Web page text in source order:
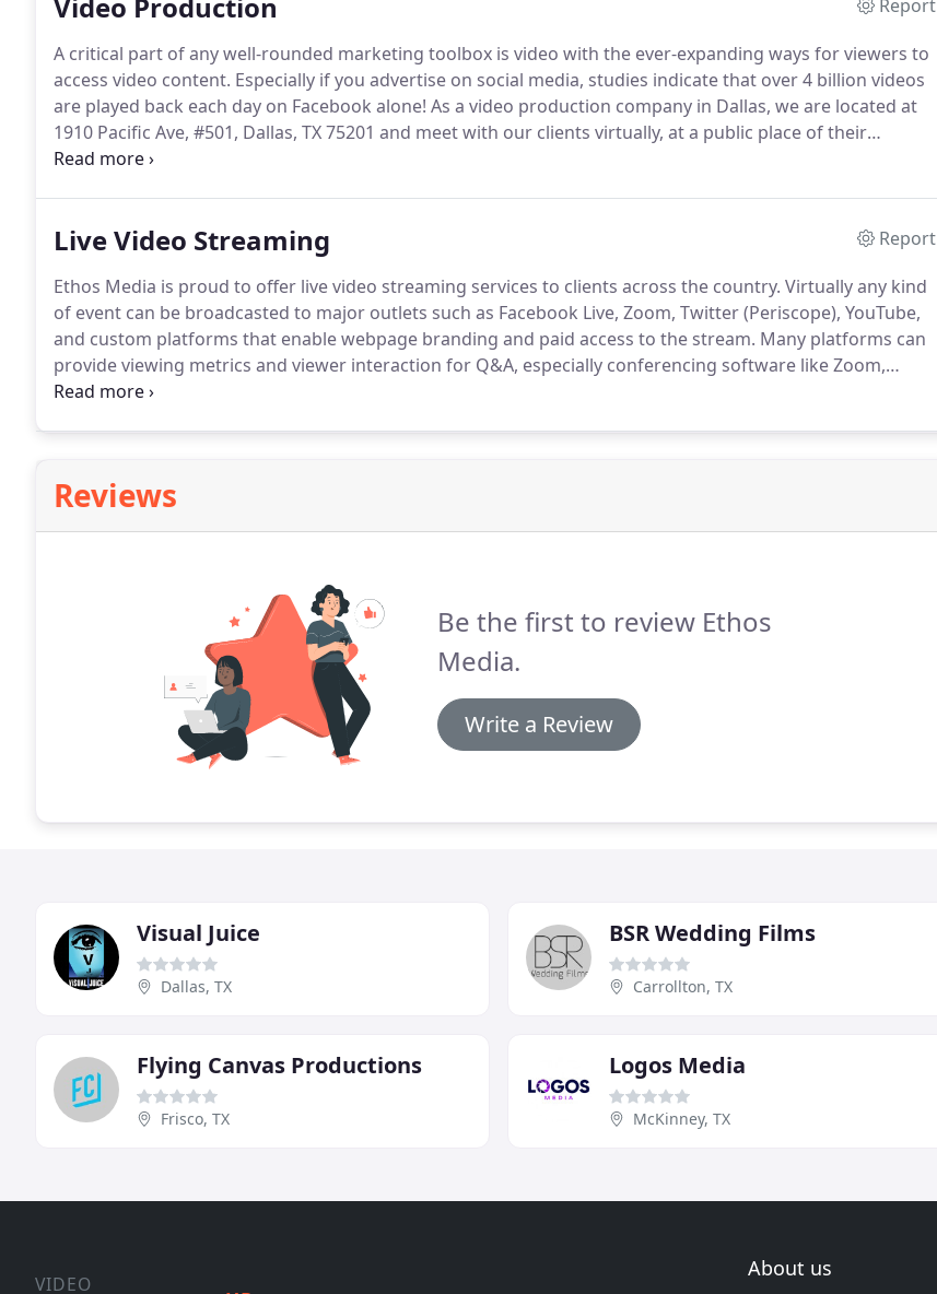
Report
A critical part of any well-rounded marketing toolbox is video with the ever-expanding ways for viewers to
access video content. Especially if you advertise on social media, studies indicate that over 4 billion videos
are played back each day on Facebook alone! As a video production company in Dallas, we are located at
1910 Pacific Ave, #501, Dallas, TX 75201 and meet with our clients virtually, at a public place of their
choosing, or at their respective locations.
Live Video Streaming
Report
Ethos Media is proud to offer live video streaming services to clients across the country. Virtually any kind
of event can be broadcasted to major outlets such as Facebook Live, Zoom, Twitter (Periscope), YouTube,
and custom platforms that enable webpage branding and paid access to the stream. Many platforms can
provide viewing metrics and viewer interaction for Q&A, especially conferencing software like Zoom,
WebEx, and others.
Reviews
Be the first to review Ethos
Media.
Write a Review
Visual Juice
Dallas, TX
BSR Wedding Films
Carrollton, TX
Flying Canvas Productions
Frisco, TX
Logos Media
McKinney, TX
VIDEO
About us